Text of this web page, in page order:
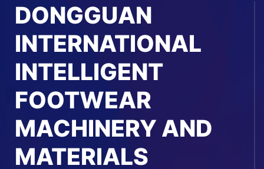
DONGGUAN
INTERNATIONAL
INTELLIGENT
FOOTWEAR
MACHINERY AND
MATERIALS